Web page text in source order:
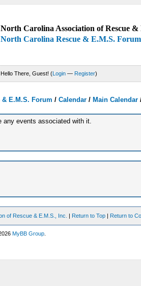
North Carolina Association of Rescue
North Carolina Rescue & E.M.S. Forum
Hello There, Guest! (Login — Register)
E.M.S. Forum /Calendar /Main Calendar
any events associated with it.
of Rescue & E.M.S., Inc. | Return to Top | Return to
MyBB Group